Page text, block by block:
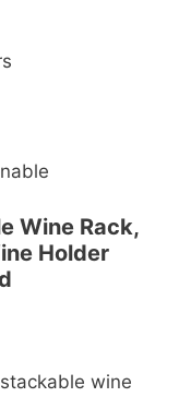
Wine Rack,
Holder
wine